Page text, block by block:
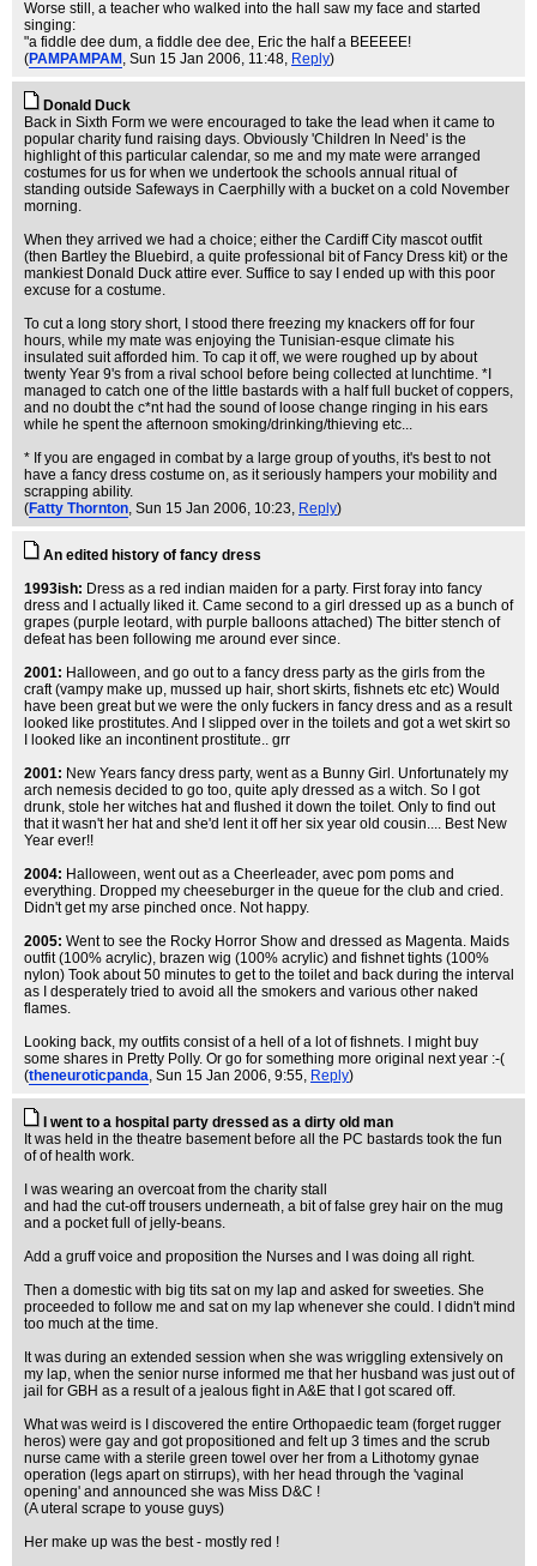
Worse still, a teacher who walked into the hall saw my face and started
singing:
"a fiddle dee dum, a fiddle dee dee, Eric the half a BEEEEE!
(PAMPAMPAM , Sun 15 Jan 2006, 11:48, Reply)
Donald Duck
Back in Sixth Form we were encouraged to take the lead when it came to
popular charity fund raising days. Obviously 'Children In Need' is the
highlight of this particular calendar, so me and my mate were arranged
costumes for us for when we undertook the schools annual ritual of
standing outside Safeways in Caerphilly with a bucket on a cold November
morning.
When they arrived we had a choice; either the Cardiff City mascot outfit
(then Bartley the Bluebird, a quite professional bit of Fancy Dress kit) or the
mankiest Donald Duck attire ever. Suffice to say I ended up with this poor
excuse for a costume.
To cut a long story short, I stood there freezing my knackers off for four
hours, while my mate was enjoying the Tunisian-esque climate his
insulated suit afforded him. To cap it off, we were roughed up by about
twenty Year 9's from a rival school before being collected at lunchtime. *I
managed to catch one of the little bastards with a half full bucket of coppers,
and no doubt the c*nt had the sound of loose change ringing in his ears
while he spent the afternoon smoking/drinking/thieving etc...
* If you are engaged in combat by a large group of youths, it's best to not
have a fancy dress costume on, as it seriously hampers your mobility and
scrapping ability.
(Fatty Thornton, Sun 15 Jan 2006, 10:23, Reply)
An edited history of fancy dress
1993ish: Dress as a red indian maiden for a party. First foray into fancy
dress and I actually liked it. Came second to a girl dressed up as a bunch of
grapes (purple leotard, with purple balloons attached) The bitter stench of
defeat has been following me around ever since.
2001: Halloween, and go out to a fancy dress party as the girls from the
craft (vampy make up, mussed up hair, short skirts, fishnets etc etc) Would
have been great but we were the only fuckers in fancy dress and as a result
looked like prostitutes. And I slipped over in the toilets and got a wet skirt so
I looked like an incontinent prostitute.. grr
2001: New Years fancy dress party, went as a Bunny Girl. Unfortunately my
arch nemesis decided to go too, quite aply dressed as a witch. So I got
drunk, stole her witches hat and flushed it down the toilet. Only to find out
that it wasn't her hat and she'd lent it off her six year old cousin.... Best New
Year ever!!
2004: Halloween, went out as a Cheerleader, avec pom poms and
everything. Dropped my cheeseburger in the queue for the club and cried.
Didn't get my arse pinched once. Not happy.
2005: Went to see the Rocky Horror Show and dressed as Magenta. Maids
outfit (100% acrylic), brazen wig (100% acrylic) and fishnet tights (100%
nylon) Took about 50 minutes to get to the toilet and back during the interval
as I desperately tried to avoid all the smokers and various other naked
flames.
Looking back, my outfits consist of a hell of a lot of fishnets. I might buy
some shares in Pretty Polly. Or go for something more original next year :-(
(theneuroticpanda, Sun 15 Jan 2006, 9:55, Reply)
I went to a hospital party dressed as a dirty old man
It was held in the theatre basement before all the PC bastards took the fun
of of health work.
I was wearing an overcoat from the charity stall
and had the cut-off trousers underneath, a bit of false grey hair on the mug
and a pocket full of jelly-beans.
Add a gruff voice and proposition the Nurses and I was doing all right.
Then a domestic with big tits sat on my lap and asked for sweeties. She
proceeded to follow me and sat on my lap whenever she could. I didn't mind
too much at the time.
It was during an extended session when she was wriggling extensively on
my lap, when the senior nurse informed me that her husband was just out of
jail for GBH as a result of a jealous fight in A&E that I got scared off.
What was weird is I discovered the entire Orthopaedic team (forget rugger
heros) were gay and got propositioned and felt up 3 times and the scrub
nurse came with a sterile green towel over her from a Lithotomy gynae
operation (legs apart on stirrups), with her head through the 'vaginal
opening' and announced she was Miss D&C !
(A uteral scrape to youse guys)
Her make up was the best - mostly red !